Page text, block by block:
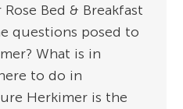
Bed & Breakfast
questions posed to
What is in
to do in
Herkimer is the